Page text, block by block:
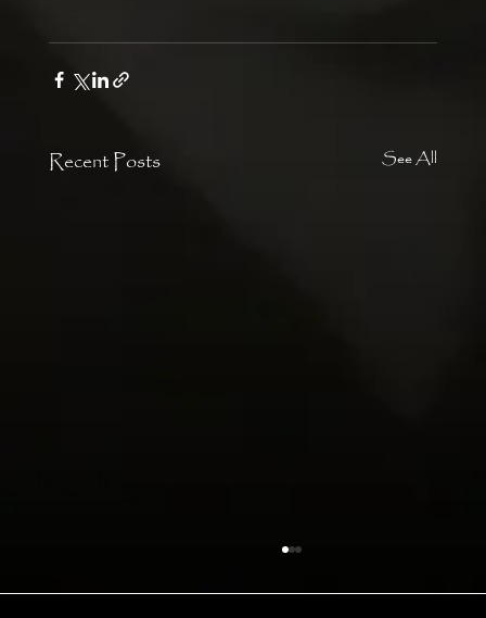
Recent Posts See All